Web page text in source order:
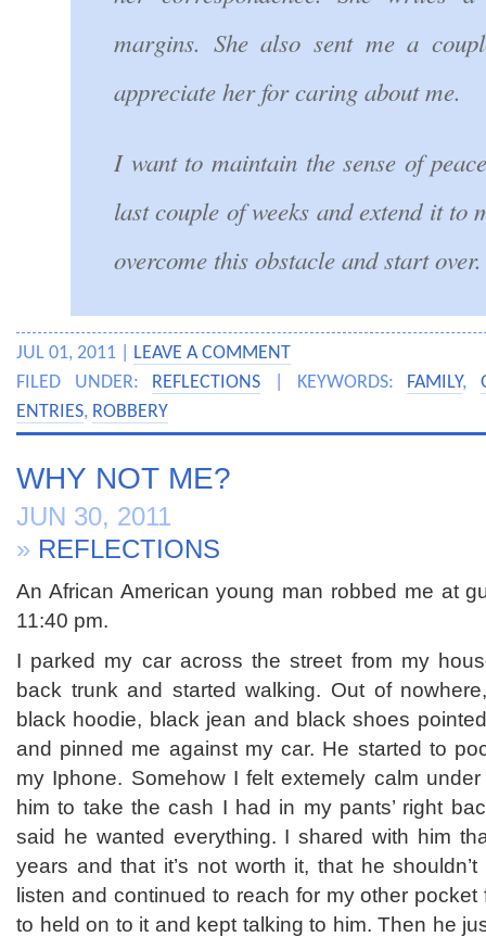
margins. She also sent me a
appreciate her for caring about me.
I want to maintain the sense of
last couple of weeks and extend it to
overcome this obstacle and start over.
JUL 01, 2011 | LEAVE A COMMENT
FILED UNDER: REFLECTIONS | KEYWORDS: FAMILY,
ENTRIES, ROBBERY
WHY NOT ME?
JUN 30, 2011
» REFLECTIONS
An African American young man robbed me at
11:40 pm.
I parked my car across the street from my
back trunk and started walking. Out of
black hoodie, black jean and black shoes
and pinned me against my car. He started to
my Iphone. Somehow I felt extemely calm
him to take the cash I had in my pants’ right
said he wanted everything. I shared with him
years and that it’s not worth it, that he
listen and continued to reach for my other
to held on to it and kept talking to him. Then he